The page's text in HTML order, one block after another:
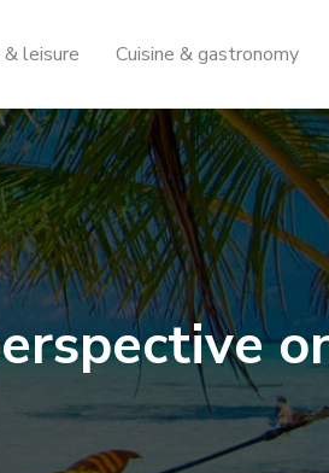
leisure Cuisine & gastronomy